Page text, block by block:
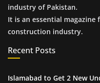
industry of Pakistan.
It is an essential
construction industry.
Recent Posts
Islamabad to Get 2 New